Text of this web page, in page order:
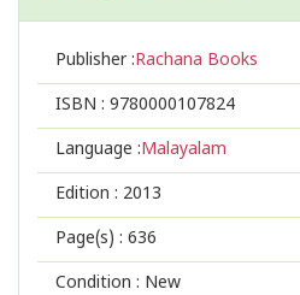
Publisher :Rachana Books
ISBN : 9780000107824
Language :Malayalam
Edition : 2013
Page(s) : 636
Condition : New